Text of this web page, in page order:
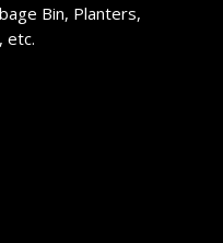
Bin, Planters,
etc.